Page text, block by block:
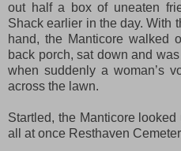
out half a box of uneaten
Shack earlier in the day. With
hand, the Manticore walked
back porch, sat down and
when suddenly a woman’s
across the lawn.
Startled, the Manticore
all at once Resthaven